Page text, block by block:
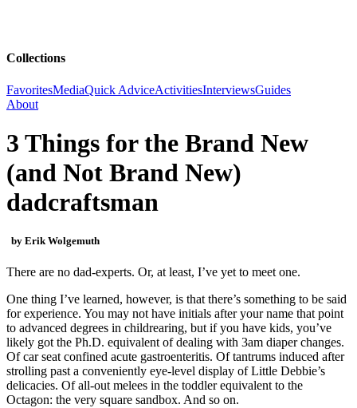
Collections
FavoritesMediaQuick AdviceActivitiesInterviewsGuides
About
3 Things for the Brand New
(and Not Brand New)
dadcraftsman
by Erik Wolgemuth
There are no dad-experts. Or, at least, I’ve yet to meet one.
One thing I’ve learned, however, is that there’s something to be said
for experience. You may not have initials after your name that point
to advanced degrees in childrearing, but if you have kids, you’ve
likely got the Ph.D. equivalent of dealing with 3am diaper changes.
Of car seat confined acute gastroenteritis. Of tantrums induced after
strolling past a conveniently eye-level display of Little Debbie’s
delicacies. Of all-out melees in the toddler equivalent to the
Octagon: the very square sandbox. And so on.